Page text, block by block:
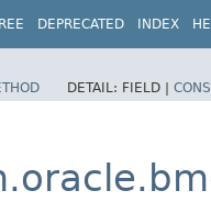
DEPRECATED INDEX
DETAIL: FIELD |